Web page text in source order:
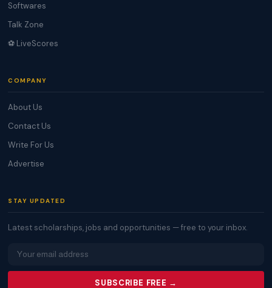
Softwares
Talk Zone
⚽ LiveScores
COMPANY
About Us
Contact Us
Write For Us
Advertise
STAY UPDATED
Latest scholarships, jobs and opportunities — free to your inbox.
SUBSCRIBE FREE →